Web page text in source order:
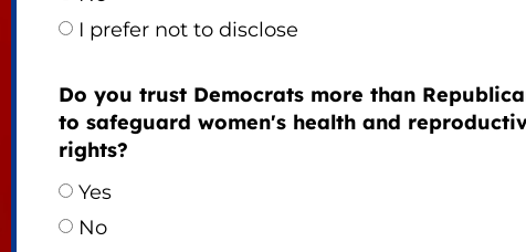
I prefer not to disclose
Do you trust Democrats more than
to safeguard women's health and
rights?
Yes
No